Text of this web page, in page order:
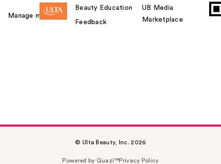
Manage my card
Beauty Education
Feedback
UB Media
Marketplace
© Ulta Beauty, Inc. 2026
Powered by Quazi™Privacy Policy